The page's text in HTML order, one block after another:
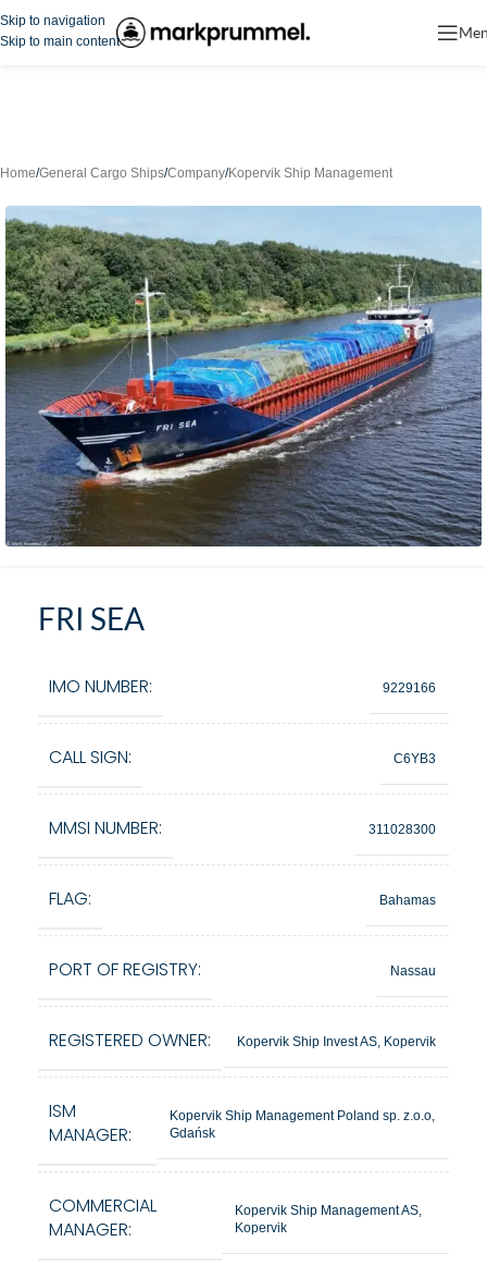
Skip to navigation
Skip to main content
Home/General Cargo Ships/Company/Kopervik Ship Management
FRI SEA
IMO NUMBER: 9229166
CALL SIGN: C6YB3
MMSI NUMBER: 311028300
FLAG: Bahamas
PORT OF REGISTRY: Nassau
REGISTERED OWNER: Kopervik Ship Invest AS, Kopervik
ISM
MANAGER:
Kopervik Ship Management Poland sp. z.o.o,
Gdańsk
COMMERCIAL
MANAGER:
Kopervik Ship Management AS,
Kopervik